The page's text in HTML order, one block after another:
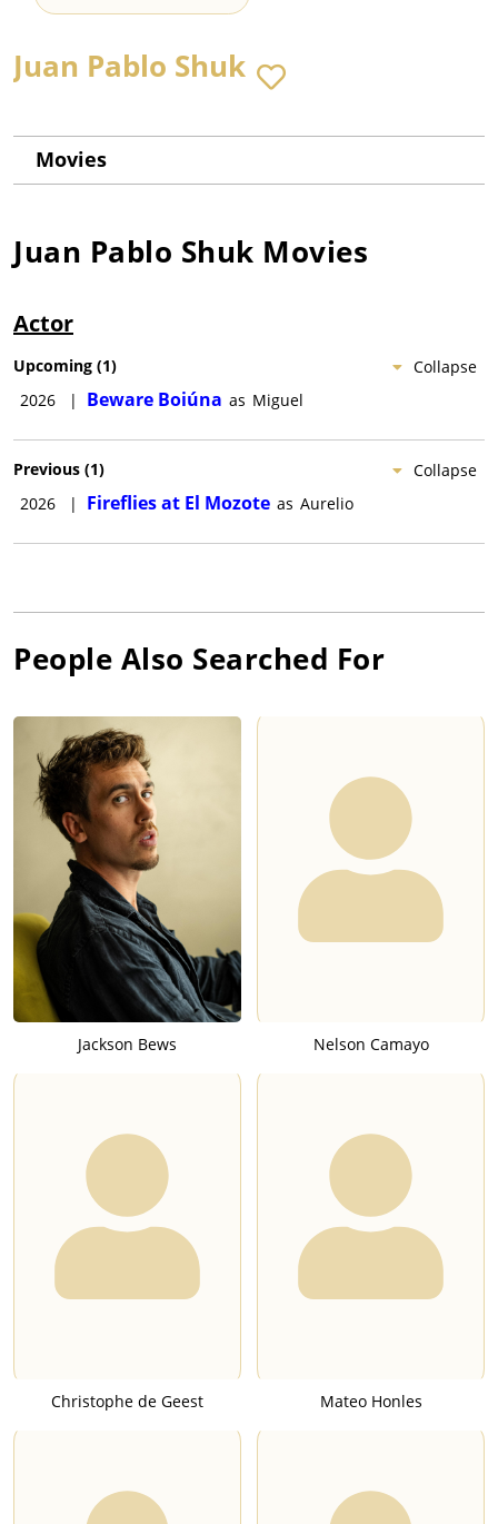
Juan Pablo Shuk
Movies
Juan Pablo Shuk Movies
Actor
Collapse
Upcoming (1)
2026
| Beware Boiúna as Miguel
Collapse
Previous (1)
2026
| Fireflies at El Mozote as Aurelio
People Also Searched For
Jackson Bews Nelson Camayo
Christophe de Geest Mateo Honles